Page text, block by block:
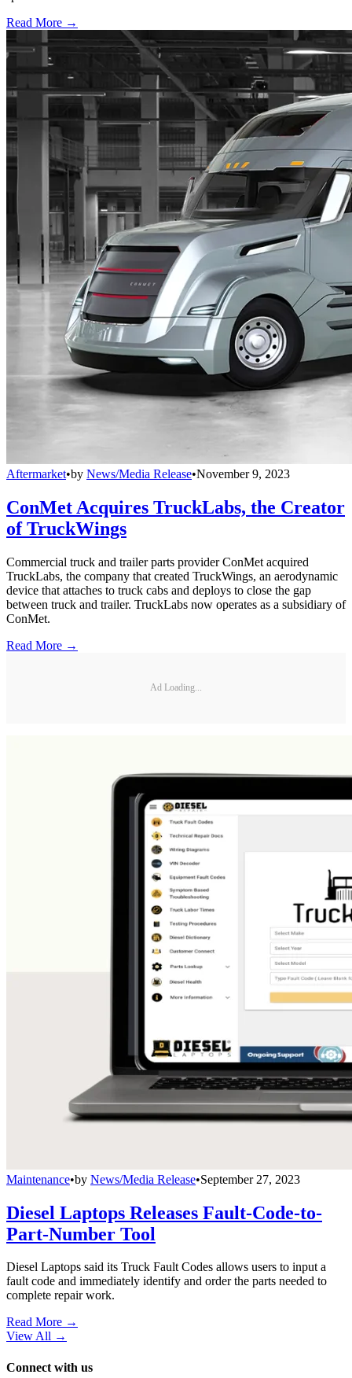
Read More →
Aftermarket•by News/Media Release•November 9, 2023
ConMet Acquires TruckLabs, the Creator
of TruckWings
Commercial truck and trailer parts provider ConMet acquired
TruckLabs, the company that created TruckWings, an aerodynamic
device that attaches to truck cabs and deploys to close the gap
between truck and trailer. TruckLabs now operates as a subsidiary of
ConMet.
Read More →
Ad Loading...
Maintenance•by News/Media Release•September 27, 2023
Diesel Laptops Releases Fault-Code-to-
Part-Number Tool
Diesel Laptops said its Truck Fault Codes allows users to input a
fault code and immediately identify and order the parts needed to
complete repair work.
Read More →
View All →
Connect with us